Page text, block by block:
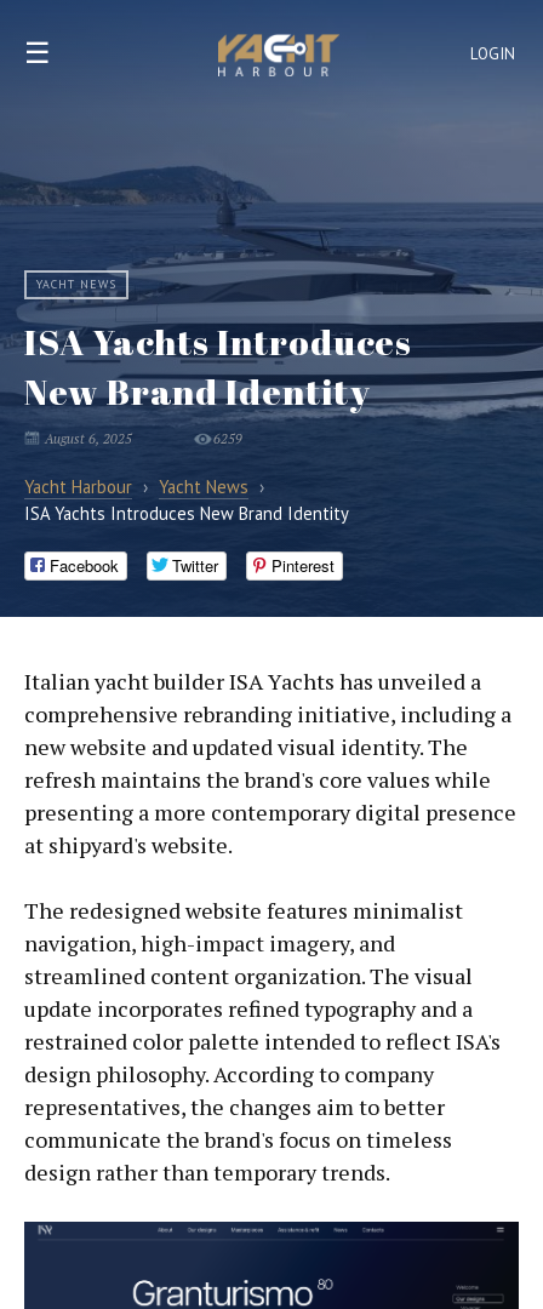
LOGIN
☰
YACHT NEWS
ISA Yachts Introduces
New Brand Identity
August 6, 2025 6259
Yacht Harbour › Yacht News ›
ISA Yachts Introduces New Brand Identity
Facebook Twitter Pinterest
Italian yacht builder ISA Yachts has unveiled a
comprehensive rebranding initiative, including a
new website and updated visual identity. The
refresh maintains the brand's core values while
presenting a more contemporary digital presence
at shipyard's website.
The redesigned website features minimalist
navigation, high-impact imagery, and
streamlined content organization. The visual
update incorporates refined typography and a
restrained color palette intended to reflect ISA's
design philosophy. According to company
representatives, the changes aim to better
communicate the brand's focus on timeless
design rather than temporary trends.